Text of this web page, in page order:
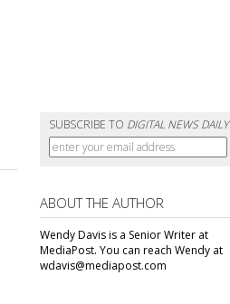
SUBSCRIBE TO DIGITAL NEWS DAILY
ABOUT THE AUTHOR
Wendy Davis is a Senior Writer at
MediaPost. You can reach Wendy at
wdavis@mediapost.com